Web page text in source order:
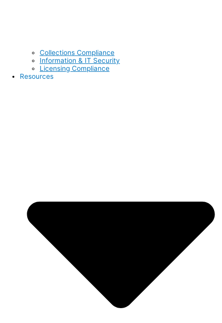
Collections Compliance
Information & IT Security
Licensing Compliance
Resources